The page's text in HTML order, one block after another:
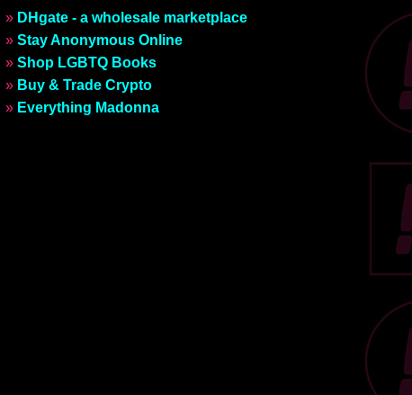
» DHgate - a wholesale marketplace
» Stay Anonymous Online
» Shop LGBTQ Books
» Buy & Trade Crypto
» Everything Madonna